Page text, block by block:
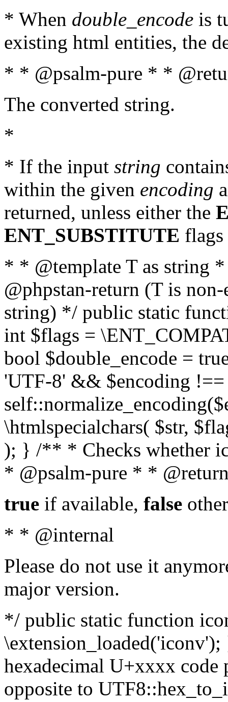
* When double_encode is
existing html entities, the
* * @psalm-pure * *
The converted string.
*
* If the input string
within the given encoding
returned, unless either the
ENT_SUBSTITUTE flags
* * @template T as string
@phpstan-return (T is
string) */ public static
int $flags =
bool $double_encode =
'UTF-8' && $encoding
\htmlspecialchars( $str,
); } /** * Checks whether
* @psalm-pure * *
true if available, false
* * @internal
Please do not use it
major version.
*/ public static function
hexadecimal U+xxxx
opposite to